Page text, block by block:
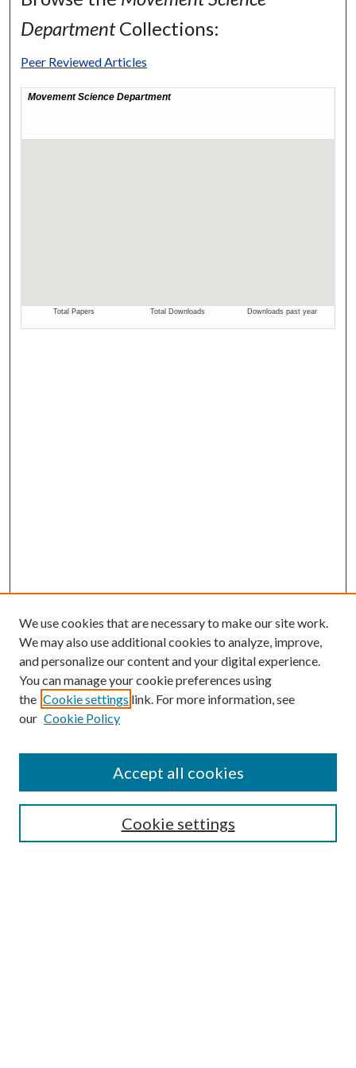
DepartmentCollections:
Peer Reviewed Articles
Enter search terms:
Select context to search:
Advanced Search
We use cookies that are necessary to make our site work.
We may also use additional cookies to analyze, improve,
and personalize our content and your digital experience.
You can manage your cookie preferences using
the Cookie settings link. For more information, see
our Cookie Policy
Cookie settings
Accept all cookies